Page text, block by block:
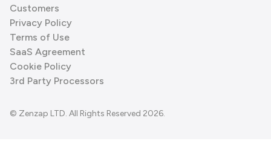
Customers
Privacy Policy
Terms of Use
SaaS Agreement
Cookie Policy
3rd Party Processors
© Zenzap LTD. All Rights Reserved 2026.